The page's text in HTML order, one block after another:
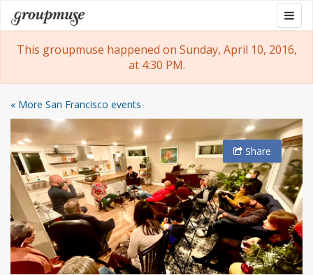
Skip
to
content
Groupmuse
This groupmuse happened on Sunday, April 10, 2016,
at 4:30 PM.
« More San Francisco events
Share